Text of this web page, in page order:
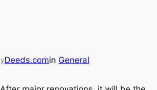
Deeds.comin General